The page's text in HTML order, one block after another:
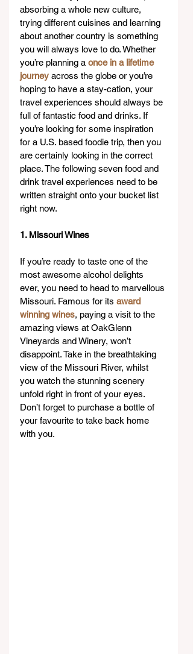
absorbing a whole new culture,
trying different cuisines and learning
about another country is something
you will always love to do. Whether
you’re planning a once in a lifetime
journey across the globe or you’re
hoping to have a stay-cation, your
travel experiences should always be
full of fantastic food and drinks. If
you’re looking for some inspiration
for a U.S. based foodie trip, then you
are certainly looking in the correct
place. The following seven food and
drink travel experiences need to be
written straight onto your bucket list
right now.
1. Missouri Wines
If you’re ready to taste one of the
most awesome alcohol delights
ever, you need to head to marvellous
Missouri. Famous for its award
winning wines, paying a visit to the
amazing views at OakGlenn
Vineyards and Winery, won’t
disappoint. Take in the breathtaking
view of the Missouri River, whilst
you watch the stunning scenery
unfold right in front of your eyes.
Don’t forget to purchase a bottle of
your favourite to take back home
with you.